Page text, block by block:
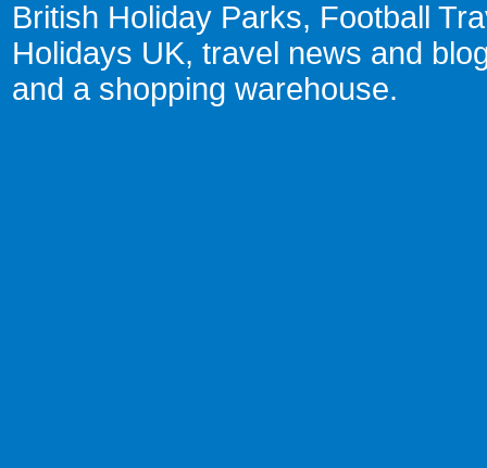
British Holiday Parks, Football
Holidays UK, travel news and
and a shopping warehouse.